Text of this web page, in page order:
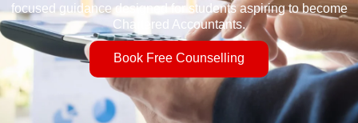
focused guidance designed for students aspiring to become
Chartered Accountants.
Book Free Counselling